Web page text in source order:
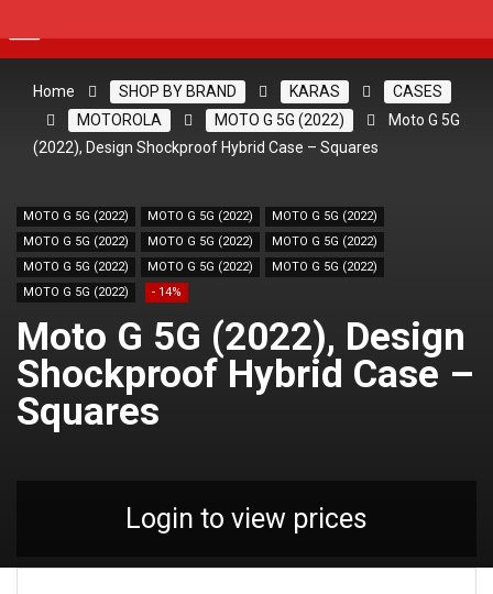
Home SHOP BY BRAND KARAS
CASES
MOTOROLA
MOTO G 5G (2022)
Moto G 5G
(2022), Design Shockproof Hybrid Case – Squares
MOTO G 5G (2022) MOTO G 5G (2022)
MOTO G 5G (2022)
MOTO G 5G (2022)
MOTO G 5G (2022)
MOTO G 5G (2022)
MOTO G 5G (2022)
MOTO G 5G (2022)
MOTO G 5G (2022)
MOTO G 5G (2022)
- 14%
Moto G 5G (2022), Design
Shockproof Hybrid Case –
Squares
Login to view prices